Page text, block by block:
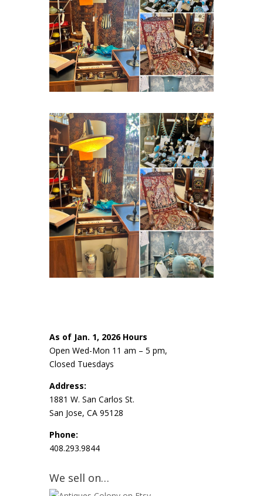
As of Jan. 1, 2026 Hours
Open Wed-Mon 11 am – 5 pm,
Closed Tuesdays
Address:
1881 W. San Carlos St.
San Jose, CA 95128
Phone:
408.293.9844
We sell on…